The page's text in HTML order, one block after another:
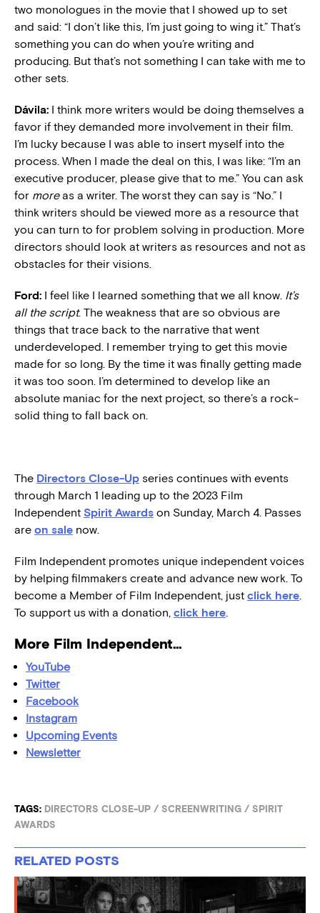
two monologues in the movie that I showed up to set
and said: “I don’t like this, I’m just going to wing it.” That’s
something you can do when you’re writing and
producing. But that’s not something I can take with me to
other sets.
Dávila: I think more writers would be doing themselves a
favor if they demanded more involvement in their film.
I’m lucky because I was able to insert myself into the
process. When I made the deal on this, I was like: “I’m an
executive producer, please give that to me.” You can ask
for moreas a writer. The worst they can say is “No.” I
think writers should be viewed more as a resource that
you can turn to for problem solving in production. More
directors should look at writers as resources and not as
obstacles for their visions.
Ford: I feel like I learned something that we all know. It’s
all the script. The weakness that are so obvious are
things that trace back to the narrative that went
underdeveloped. I remember trying to get this movie
made for so long. By the time it was finally getting made
it was too soon. I’m determined to develop like an
absolute maniac for the next project, so there’s a rock-
solid thing to fall back on.
The Directors Close-Up series continues with events
through March 1 leading up to the 2023 Film
Independent Spirit Awards on Sunday, March 4. Passes
are on sale now.
Film Independent promotes unique independent voices
by helping filmmakers create and advance new work. To
become a Member of Film Independent, just click here.
To support us with a donation, click here.
More Film Independent…
YouTube
Twitter
Facebook
Instagram
Upcoming Events
Newsletter
TAGS: DIRECTORS CLOSE-UP / SCREENWRITING / SPIRIT
AWARDS
RELATED POSTS